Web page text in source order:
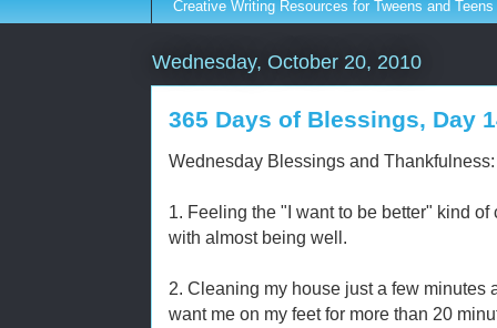
Creative Writing Resources for Tweens and Teens
Wednesday, October 20, 2010
365 Days of Blessings, Day
Wednesday Blessings and Thankfulness:
1. Feeling the "I want to be better" kind
with almost being well.
2. Cleaning my house just a few minutes
want me on my feet for more than 20